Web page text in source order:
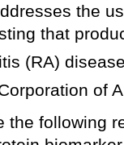
the
that
(RA)
of
the following